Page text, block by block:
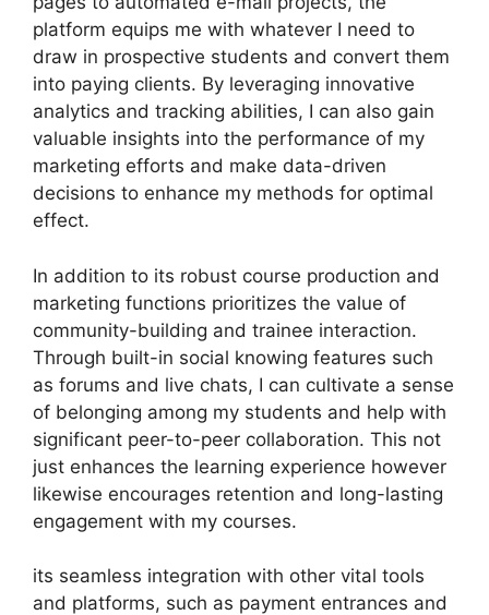
platform equips me with whatever I need to
draw in prospective students and convert them
into paying clients. By leveraging innovative
analytics and tracking abilities, I can also gain
valuable insights into the performance of my
marketing efforts and make data-driven
decisions to enhance my methods for optimal
effect.
In addition to its robust course production and
marketing functions prioritizes the value of
community-building and trainee interaction.
Through built-in social knowing features such
as forums and live chats, I can cultivate a sense
of belonging among my students and help with
significant peer-to-peer collaboration. This not
just enhances the learning experience however
likewise encourages retention and long-lasting
engagement with my courses.
its seamless integration with other vital tools
and platforms, such as payment entrances and